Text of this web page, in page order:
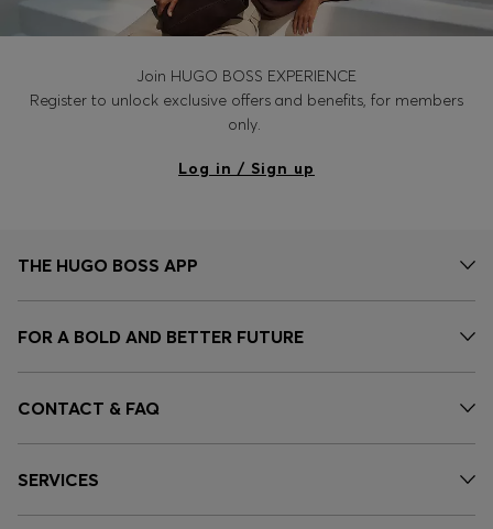
Join HUGO BOSS EXPERIENCE
Register to unlock exclusive offers and benefits, for members
only.
Log in / Sign up
THE HUGO BOSS APP
FOR A BOLD AND BETTER FUTURE
CONTACT & FAQ
SERVICES